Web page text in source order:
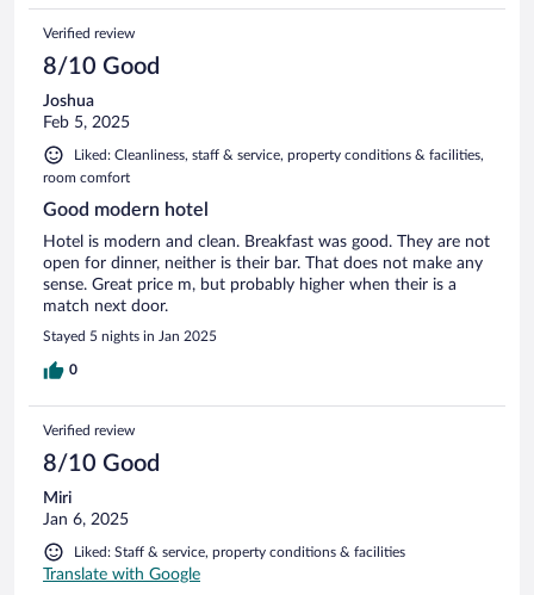
Verified review
8/10 Good
Joshua
Feb 5, 2025
Liked: Cleanliness, staff & service, property conditions & facilities,
room comfort
Good modern hotel
Hotel is modern and clean. Breakfast was good. They are not
open for dinner, neither is their bar. That does not make any
sense. Great price m, but probably higher when their is a
match next door.
Stayed 5 nights in Jan 2025
0
Verified review
8/10 Good
Miri
Jan 6, 2025
Liked: Staff & service, property conditions & facilities
Translate with Google